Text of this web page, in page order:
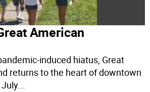
American
induced hiatus, Great
returns to the heart of downtown
...